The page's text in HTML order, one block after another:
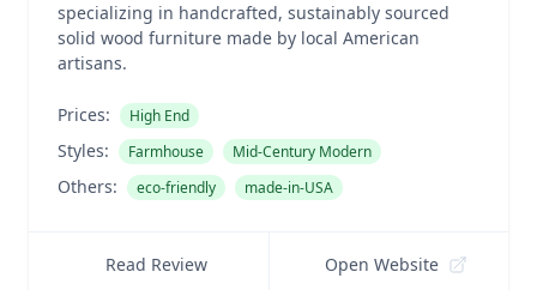
specializing in handcrafted, sustainably sourced
solid wood furniture made by local American
artisans.
Prices: High End
Styles: Farmhouse Mid-Century Modern
Others: eco-friendly made-in-USA
Read Review Open Website